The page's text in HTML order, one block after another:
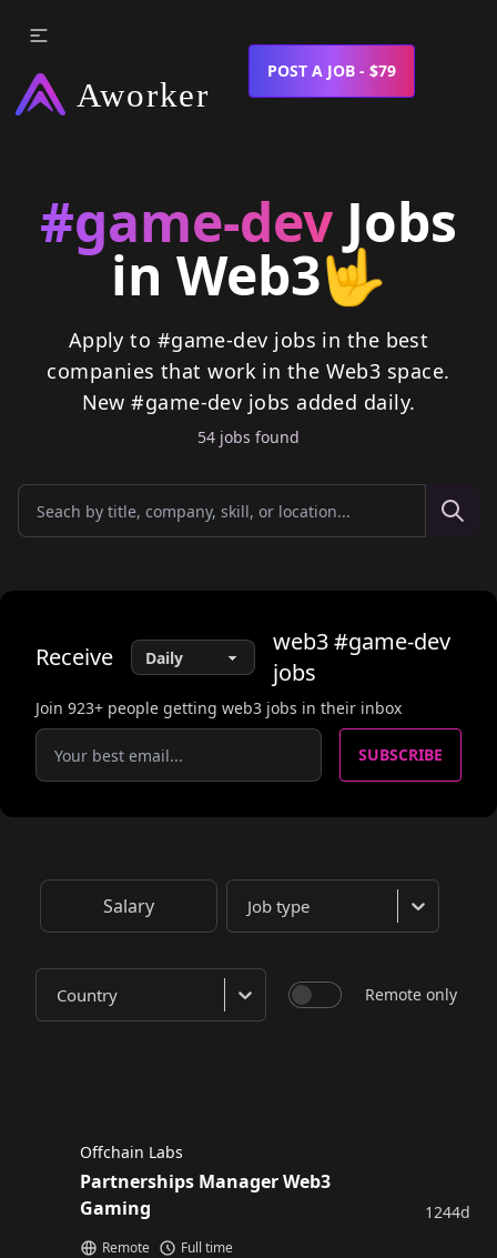
POST A JOB - $79
#game-dev Jobs
in Web3🤟
Apply to #game-dev jobs in the best
companies that work in the Web3 space.
New #game-dev jobs added daily.
54 jobs found
Receive
web3#game-dev
jobs
Join 923+ people getting web3 jobs in their inbox
SUBSCRIBE
Salary Job type
Country Remote only
Offchain Labs
Partnerships Manager Web3
Gaming
Remote Full time
1244d